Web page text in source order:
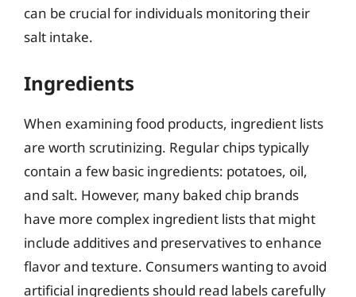
can be crucial for individuals monitoring their
salt intake.
Ingredients
When examining food products, ingredient lists
are worth scrutinizing. Regular chips typically
contain a few basic ingredients: potatoes, oil,
and salt. However, many baked chip brands
have more complex ingredient lists that might
include additives and preservatives to enhance
flavor and texture. Consumers wanting to avoid
artificial ingredients should read labels carefully